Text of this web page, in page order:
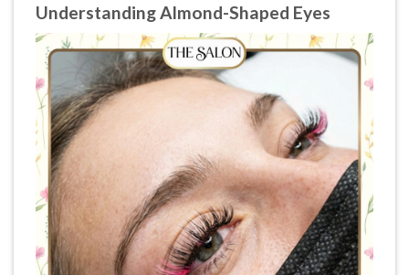
Understanding Almond-Shaped Eyes